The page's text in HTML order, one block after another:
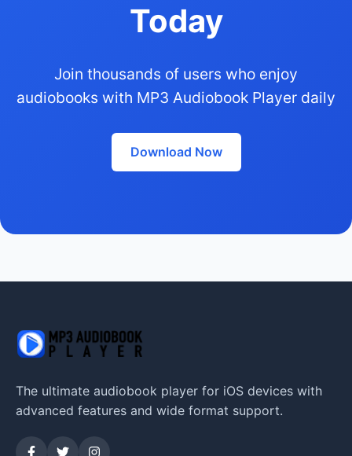
Today
Join thousands of users who enjoy
audiobooks with MP3 Audiobook Player daily
Download Now
The ultimate audiobook player for iOS devices with
advanced features and wide format support.